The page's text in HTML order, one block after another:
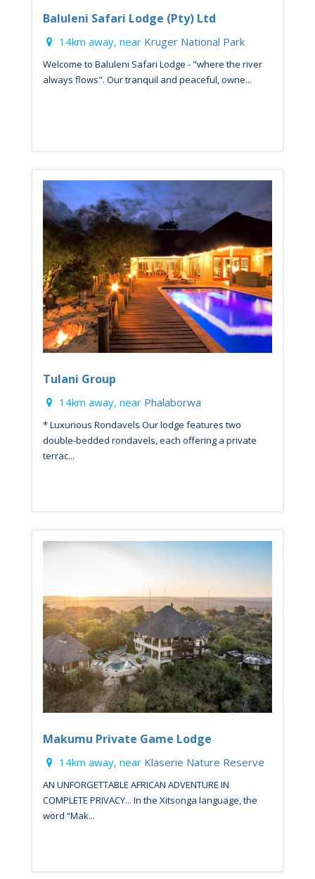
Baluleni Safari Lodge (Pty) Ltd
14km away, near Kruger National Park
Welcome to Baluleni Safari Lodge - "where the river
always flows". Our tranquil and peaceful, owne...
Tulani Group
14km away, near Phalaborwa
* Luxurious Rondavels Our lodge features two
double-bedded rondavels, each offering a private
terrac...
Makumu Private Game Lodge
14km away, near Klaserie Nature Reserve
AN UNFORGETTABLE AFRICAN ADVENTURE IN
COMPLETE PRIVACY... In the Xitsonga language, the
word “Mak...